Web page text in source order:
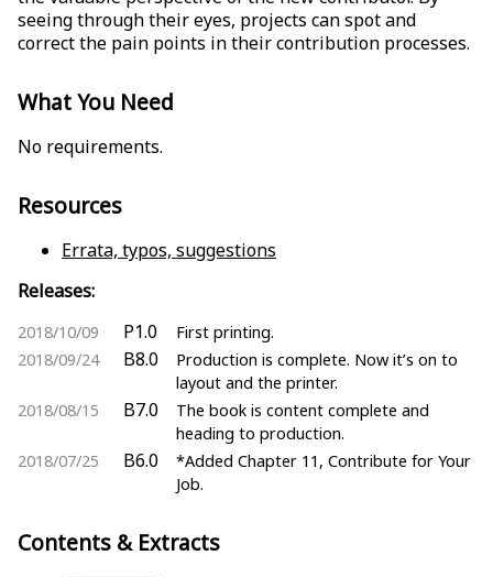
seeing through their eyes, projects can spot and
correct the pain points in their contribution processes.
What You Need
No requirements.
Resources
Errata, typos, suggestions
Releases:
2018/10/09 P1.0
First printing.
2018/09/24
B8.0
Production is complete. Now it’s on to
layout and the printer.
2018/08/15
B7.0
The book is content complete and
heading to production.
2018/07/25
B6.0
*Added Chapter 11, Contribute for Your
Job.
Contents & Extracts